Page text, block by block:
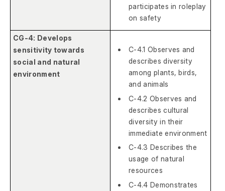
participates in roleplay
on safety
CG-4: Develops
sensitivity towards
social and natural
environment
C-4.1 Observes and
describes diversity
among plants, birds,
and animals
C-4.2 Observes and
describes cultural
diversity in their
immediate environment
C-4.3 Describes the
usage of natural
resources
C-4.4 Demonstrates